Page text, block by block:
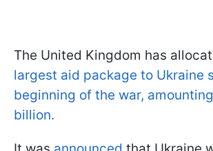
The United Kingdom has
largest aid package to Ukraine
beginning of the war,
billion.